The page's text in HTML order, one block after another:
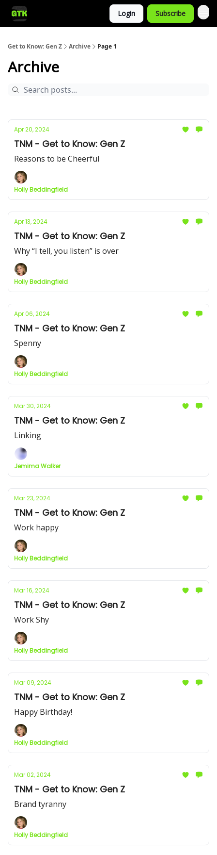
Login Subscribe
Get to Know: Gen Z Archive Page 1
Archive
Apr 20, 2024
TNM - Get to Know: Gen Z
Reasons to be Cheerful
Holly Beddingfield
Apr 13, 2024
TNM - Get to Know: Gen Z
Why “I tell, you listen” is over
Holly Beddingfield
Apr 06, 2024
TNM - Get to Know: Gen Z
Spenny
Holly Beddingfield
Mar 30, 2024
TNM - Get to Know: Gen Z
Linking
Jemima Walker
Mar 23, 2024
TNM - Get to Know: Gen Z
Work happy
Holly Beddingfield
Mar 16, 2024
TNM - Get to Know: Gen Z
Work Shy
Holly Beddingfield
Mar 09, 2024
TNM - Get to Know: Gen Z
Happy Birthday!
Holly Beddingfield
Mar 02, 2024
TNM - Get to Know: Gen Z
Brand tyranny
Holly Beddingfield